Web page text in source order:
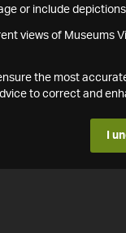
or include
views of Museums
the most
to correct and
I